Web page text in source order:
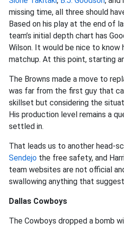
missing time, all three should
Based on his play at the end of
team’s initial depth chart has
Wilson. It would be nice to
matchup. At this point, starting
The Browns made a move to
was far from the first guy that
skillset but considering the
His production level remains a
settled in.
That leads us to another head-
Sendejo the free safety, and
team websites are not official
swallowing anything that
Dallas Cowboys
The Cowboys dropped a bomb